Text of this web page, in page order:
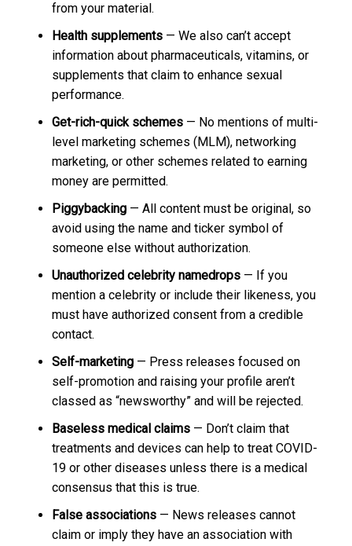
from your material.
Health supplements— We also can’t accept
information about pharmaceuticals, vitamins, or
supplements that claim to enhance sexual
performance.
Get-rich-quick schemes— No mentions of multi-
level marketing schemes (MLM), networking
marketing, or other schemes related to earning
money are permitted.
Piggybacking— All content must be original, so
avoid using the name and ticker symbol of
someone else without authorization.
Unauthorized celebrity namedrops— If you
mention a celebrity or include their likeness, you
must have authorized consent from a credible
contact.
Self-marketing— Press releases focused on
self-promotion and raising your profile aren’t
classed as “newsworthy” and will be rejected.
Baseless medical claims— Don’t claim that
treatments and devices can help to treat COVID-
19 or other diseases unless there is a medical
consensus that this is true.
False associations— News releases cannot
claim or imply they have an association with